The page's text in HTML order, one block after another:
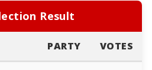
Result
PARTY VOTES